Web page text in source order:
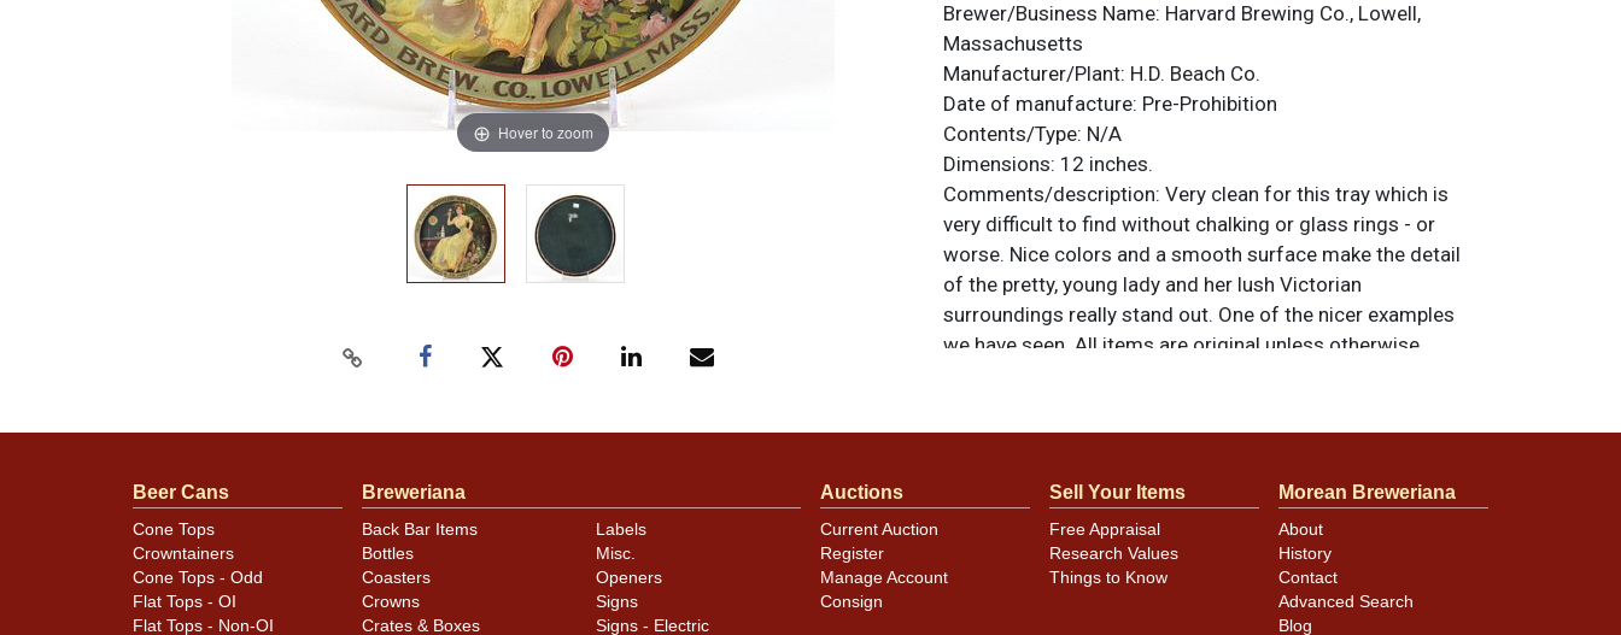
Hover to zoom
Brewer/Business Name: Harvard Brewing Co., Lowell,
Massachusetts
Manufacturer/Plant: H.D. Beach Co.
Date of manufacture: Pre-Prohibition
Contents/Type: N/A
Dimensions: 12 inches.
Comments/description: Very clean for this tray which is
very difficult to find without chalking or glass rings - or
worse. Nice colors and a smooth surface make the detail
of the pretty, young lady and her lush Victorian
surroundings really stand out. One of the nicer examples
we have seen. All items are original unless otherwise
Light aging and wear marks across the surface are only
minor distractions. Rim is clean as well. There is a ding in
Beer Cans
Cone Tops
Crowntainers
Cone Tops - Odd
Flat Tops - OI
Flat Tops - Non-OI
Breweriana
Back Bar Items
Bottles
Coasters
Crowns
Crates & Boxes
Labels
Misc.
Openers
Signs
Signs - Electric
Auctions
Current Auction
Register
Manage Account
Consign
Sell Your Items
Free Appraisal
Research Values
Things to Know
Morean Breweriana
About
History
Contact
Advanced Search
Blog